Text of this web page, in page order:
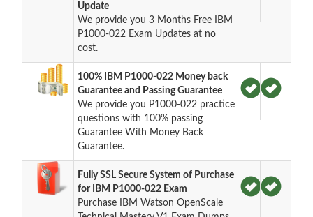
Update
We provide you 3 Months Free IBM
P1000-022 Exam Updates at no
cost.
100% IBM P1000-022 Money back
Guarantee and Passing Guarantee
We provide you P1000-022 practice
questions with 100% passing
Guarantee With Money Back
Guarantee.
Fully SSL Secure System of Purchase
for IBM P1000-022 Exam
Purchase IBM Watson OpenScale